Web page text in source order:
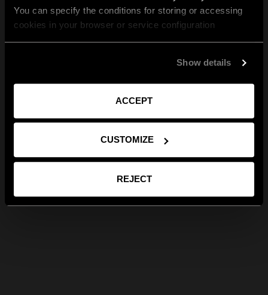
You can specify the conditions for storing or accessing
cookies in your browser or service configuration
Show details
ACCEPT
CUSTOMIZE
REJECT